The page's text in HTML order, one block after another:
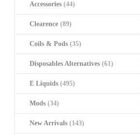
Accessories (44)
Clearence (89)
Coils & Pods (35)
Disposables Alternatives (61)
E Liquids (495)
Mods (34)
New Arrivals (143)